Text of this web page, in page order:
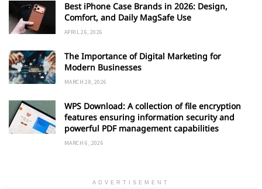
Best iPhone Case Brands in 2026: Design,
Comfort, and Daily MagSafe Use
APRIL 26, 2026
The Importance of Digital Marketing for
Modern Businesses
MARCH 28, 2026
WPS Download: A collection of file encryption
features ensuring information security and
powerful PDF management capabilities
MARCH 6, 2026
ADVERTISEMENT